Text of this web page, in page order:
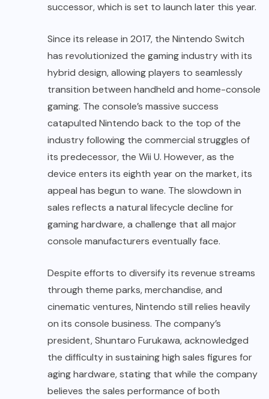
successor, which is set to launch later this year.
Since its release in 2017, the Nintendo Switch
has revolutionized the gaming industry with its
hybrid design, allowing players to seamlessly
transition between handheld and home-console
gaming. The console’s massive success
catapulted Nintendo back to the top of the
industry following the commercial struggles of
its predecessor, the Wii U. However, as the
device enters its eighth year on the market, its
appeal has begun to wane. The slowdown in
sales reflects a natural lifecycle decline for
gaming hardware, a challenge that all major
console manufacturers eventually face.
Despite efforts to diversify its revenue streams
through theme parks, merchandise, and
cinematic ventures, Nintendo still relies heavily
on its console business. The company’s
president, Shuntaro Furukawa, acknowledged
the difficulty in sustaining high sales figures for
aging hardware, stating that while the company
believes the sales performance of both